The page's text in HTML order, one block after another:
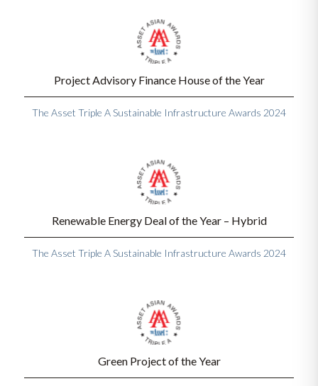
Project Advisory Finance House of the Year
The Asset Triple A Sustainable Infrastructure Awards 2024
Renewable Energy Deal of the Year – Hybrid
The Asset Triple A Sustainable Infrastructure Awards 2024
Green Project of the Year